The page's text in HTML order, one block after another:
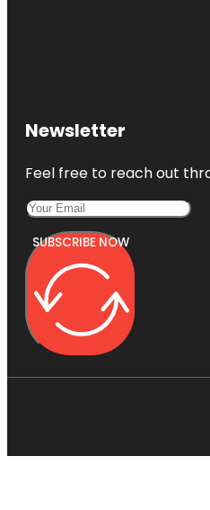
Newsletter
Feel free to reach out
SUBSCRIBE NOW